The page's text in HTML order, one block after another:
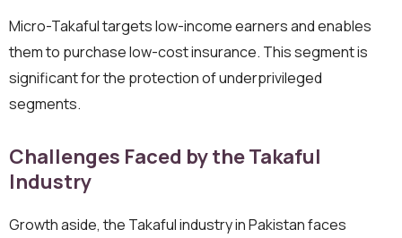
Micro-Takaful targets low-income earners and enables
them to purchase low-cost insurance. This segment is
significant for the protection of underprivileged
segments.
Challenges Faced by the Takaful
Industry
Growth aside, the Takaful industry in Pakistan faces